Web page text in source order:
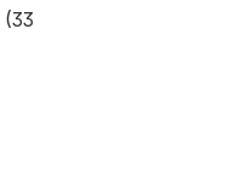
(33